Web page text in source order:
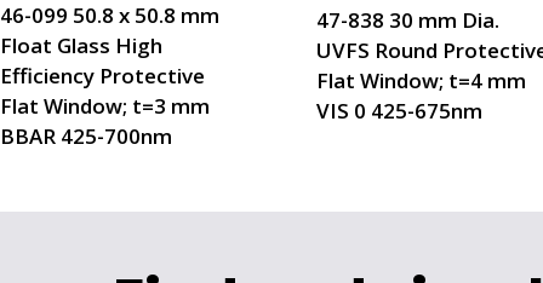
46-099 50.8 x 50.8 mm
Float Glass High
Efficiency Protective
Flat Window; t=3 mm
BBAR 425-700nm
47-838 30 mm Dia.
UVFS Round
Flat Window; t=4 mm
VIS 0 425-675nm